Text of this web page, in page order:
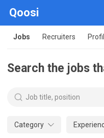
Qoosi
Jobs Recruiters
Search the jobs
Category